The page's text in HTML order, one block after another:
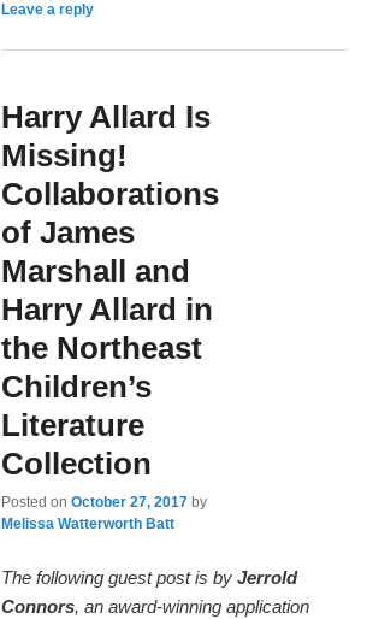
Leave a reply
Harry Allard Is
Missing!
Collaborations
of James
Marshall and
Harry Allard in
the Northeast
Children’s
Literature
Collection
Posted onOctober 27, 2017 by
Melissa Watterworth Batt
The following guest post is byJerrold
Connors, an award-winning application